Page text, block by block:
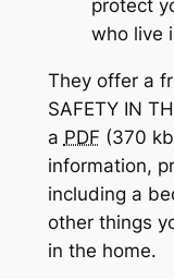
protect
who live
They offer a
SAFETY IN
a PDF (370
information,
including a
other things
in the home.